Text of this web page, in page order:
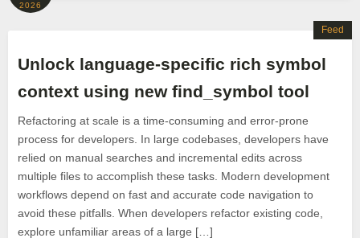
2026
Unlock language-specific rich symbol
context using new find_symbol tool
Refactoring at scale is a time-consuming and error-prone
process for developers. In large codebases, developers have
relied on manual searches and incremental edits across
multiple files to accomplish these tasks. Modern development
workflows depend on fast and accurate code navigation to
avoid these pitfalls. When developers refactor existing code,
explore unfamiliar areas of a large […]
Feed